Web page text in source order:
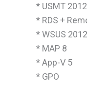
* USMT 2012
* RDS +
* WSUS 2012
* MAP 8
* App-V 5
* GPO